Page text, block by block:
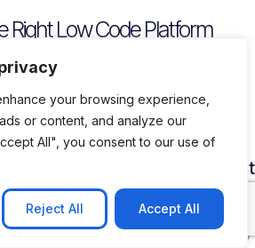
your browsing experience,
or content, and analyze our
All", you consent to our use of
Reject All Accept All
Right Low Code Platform
Lock
In
Risk
Flexibility
Cloud
on
and
Availability